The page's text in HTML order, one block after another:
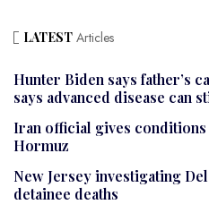
LATEST Articles
Hunter Biden says father’s
says advanced disease can
Iran official gives
Hormuz
New Jersey investigating
detainee deaths